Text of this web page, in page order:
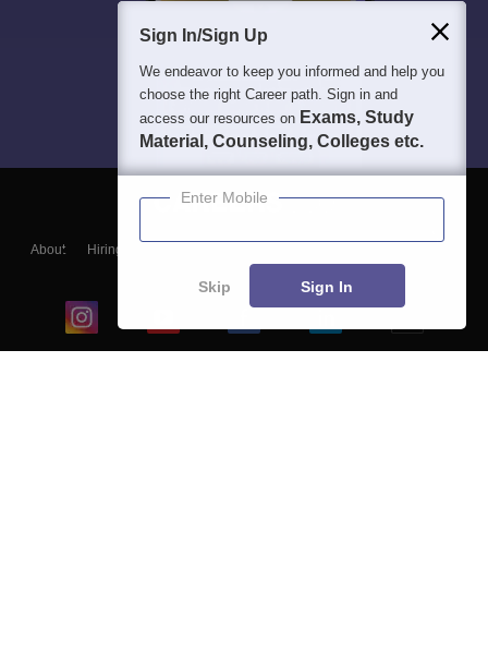
About Hiring
Blogs
Sign In/Sign Up
We endeavor to keep you informed and help you
choose the right Career path. Sign in and
access our resources on Exams, Study
Material, Counseling, Colleges etc.
Enter Mobile
Skip Sign In